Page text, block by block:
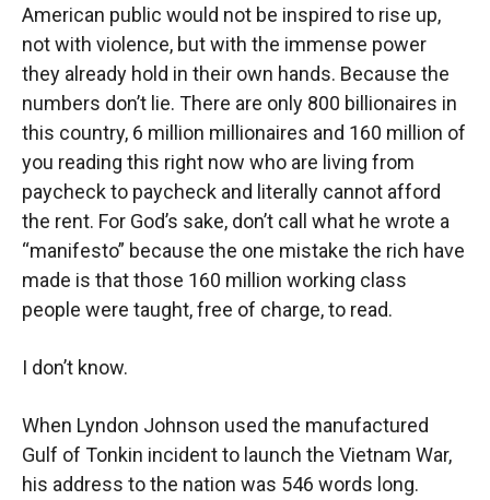
American public would not be inspired to rise up,
not with violence, but with the immense power
they already hold in their own hands. Because the
numbers don’t lie. There are only 800 billionaires in
this country, 6 million millionaires and 160 million of
you reading this right now who are living from
paycheck to paycheck and literally cannot afford
the rent. For God’s sake, don’t call what he wrote a
“manifesto” because the one mistake the rich have
made is that those 160 million working class
people were taught, free of charge, to read.
I don’t know.
When Lyndon Johnson used the manufactured
Gulf of Tonkin incident to launch the Vietnam War,
his address to the nation was 546 words long.